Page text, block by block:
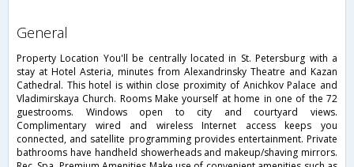
general
Property Location You'll be centrally located in St. Petersburg with a
stay at Hotel Asteria, minutes from Alexandrinsky Theatre and Kazan
Cathedral. This hotel is within close proximity of Anichkov Palace and
Vladimirskaya Church. Rooms Make yourself at home in one of the 72
guestrooms. Windows open to city and courtyard views.
Complimentary wired and wireless Internet access keeps you
connected, and satellite programming provides entertainment. Private
bathrooms have handheld showerheads and makeup/shaving mirrors.